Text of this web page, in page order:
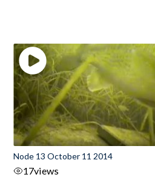
Node 13 October 11 2014
17views